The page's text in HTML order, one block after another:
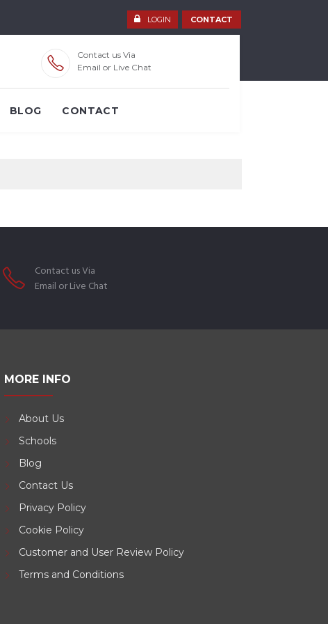
LOGIN CONTACT
Contact us Via
Email or Live Chat
BLOG CONTACT
Contact us Via
Email or Live Chat
MORE INFO
About Us
Schools
Blog
Contact Us
Privacy Policy
Cookie Policy
Customer and User Review Policy
Terms and Conditions